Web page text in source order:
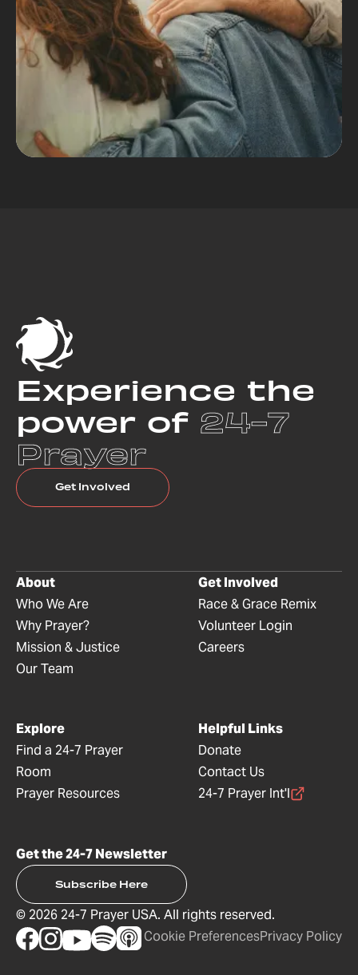
Experience the
power of 24-7
Prayer
Get Involved
About
Who We Are
Why Prayer?
Mission & Justice
Our Team
Get Involved
Race & Grace Remix
Volunteer Login
Careers
Explore
Find a 24-7 Prayer
Room
Prayer Resources
Helpful Links
Donate
Contact Us
24-7 Prayer Int'l
Get the 24-7 Newsletter
Subscribe Here
© 2026 24-7 Prayer USA. All rights reserved.
Cookie PreferencesPrivacy Policy